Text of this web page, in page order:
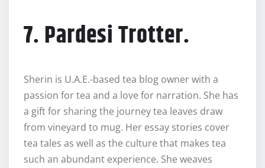
7. Pardesi Trotter.
Sherin is U.A.E.-based tea blog owner with a
passion for tea and a love for narration. She has
a gift for sharing the journey tea leaves draw
from vineyard to mug. Her essay stories cover
tea tales as well as the culture that makes tea
such an abundant experience. She weaves